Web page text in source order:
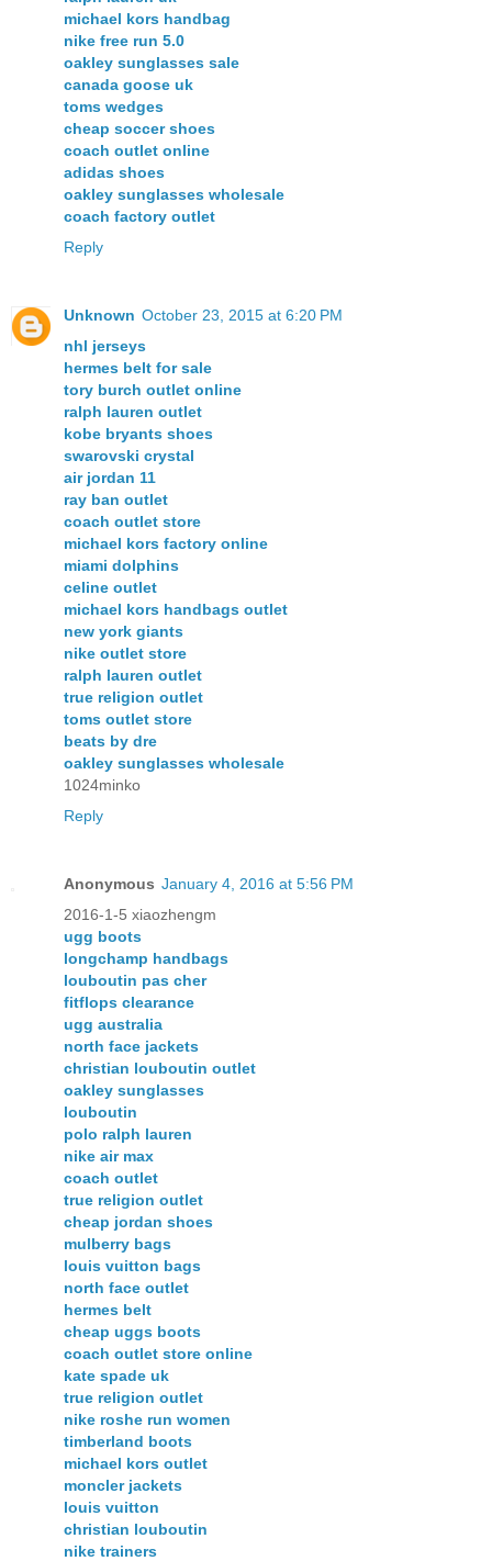
michael kors handbag
nike free run 5.0
oakley sunglasses sale
canada goose uk
toms wedges
cheap soccer shoes
coach outlet online
adidas shoes
oakley sunglasses wholesale
coach factory outlet
Reply
Unknown October 23, 2015 at 6:20 PM
nhl jerseys
hermes belt for sale
tory burch outlet online
ralph lauren outlet
kobe bryants shoes
swarovski crystal
air jordan 11
ray ban outlet
coach outlet store
michael kors factory online
miami dolphins
celine outlet
michael kors handbags outlet
new york giants
nike outlet store
ralph lauren outlet
true religion outlet
toms outlet store
beats by dre
oakley sunglasses wholesale
1024minko
Reply
Anonymous January 4, 2016 at 5:56 PM
2016-1-5 xiaozhengm
ugg boots
longchamp handbags
louboutin pas cher
fitflops clearance
ugg australia
north face jackets
christian louboutin outlet
oakley sunglasses
louboutin
polo ralph lauren
nike air max
coach outlet
true religion outlet
cheap jordan shoes
mulberry bags
louis vuitton bags
north face outlet
hermes belt
cheap uggs boots
coach outlet store online
kate spade uk
true religion outlet
nike roshe run women
timberland boots
michael kors outlet
moncler jackets
louis vuitton
christian louboutin
nike trainers